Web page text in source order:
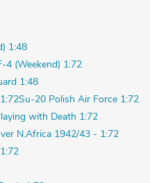
1:48
4 (Weekend) 1:72
1:48
Su-20 Polish Air Force 1:72
with Death 1:72
N.Africa 1942/43 - 1:72